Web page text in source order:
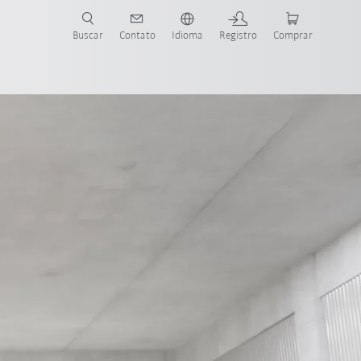
Buscar Contato Idioma Registro Comprar